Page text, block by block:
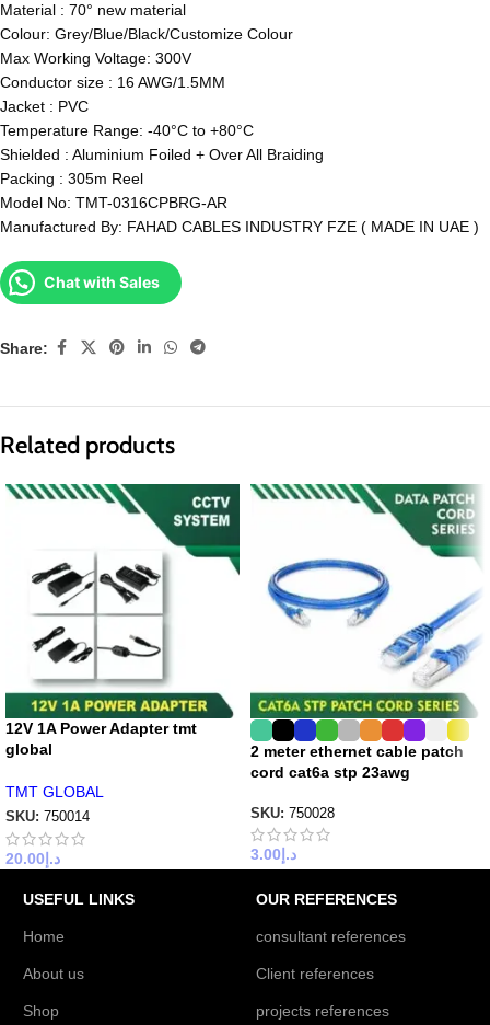
Material : 70° new material
Colour: Grey/Blue/Black/Customize Colour
Max Working Voltage: 300V
Conductor size : 16 AWG/1.5MM
Jacket : PVC
Temperature Range: -40°C to +80°C
Shielded : Aluminium Foiled + Over All Braiding
Packing : 305m Reel
Model No: TMT-0316CPBRG-AR
Manufactured By: FAHAD CABLES INDUSTRY FZE ( MADE IN UAE )
Chat with Sales
Share:
Related products
12V 1A Power Adapter tmt
global
TMT GLOBAL
SKU: 750014
د.إ20.00
2 meter ethernet cable patch
cord cat6a stp 23awg
SKU: 750028
د.إ 3.00
USEFUL LINKS
Home
About us
Shop
OUR REFERENCES
consultant references
Client references
projects references